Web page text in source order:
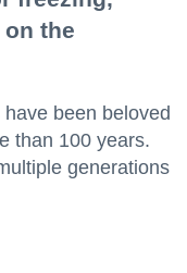
the
been beloved
than 100 years.
generations